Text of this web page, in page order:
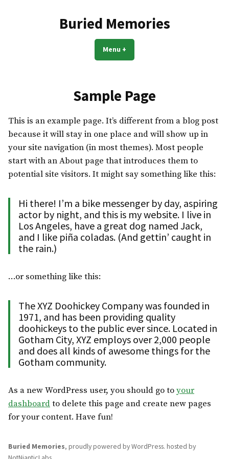
Buried Memories
Menu +
Sample Page
This is an example page. It’s different from a blog post
because it will stay in one place and will show up in
your site navigation (in most themes). Most people
start with an About page that introduces them to
potential site visitors. It might say something like this:
Hi there! I’m a bike messenger by day, aspiring
actor by night, and this is my website. I live in
Los Angeles, have a great dog named Jack,
and I like piña coladas. (And gettin’ caught in
the rain.)
…or something like this:
The XYZ Doohickey Company was founded in
1971, and has been providing quality
doohickeys to the public ever since. Located in
Gotham City, XYZ employs over 2,000 people
and does all kinds of awesome things for the
Gotham community.
As a new WordPress user, you should go toyour
dashboardto delete this page and create new pages
for your content. Have fun!
Buried Memories, proudly powered by WordPress. hosted by